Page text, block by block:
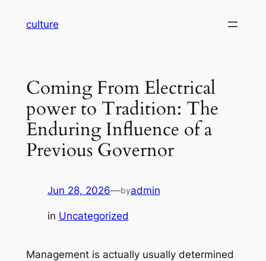
culture
Coming From Electrical
power to Tradition: The
Enduring Influence of a
Previous Governor
Jun 28, 2026—byadmin
in Uncategorized
Management is actually usually determined